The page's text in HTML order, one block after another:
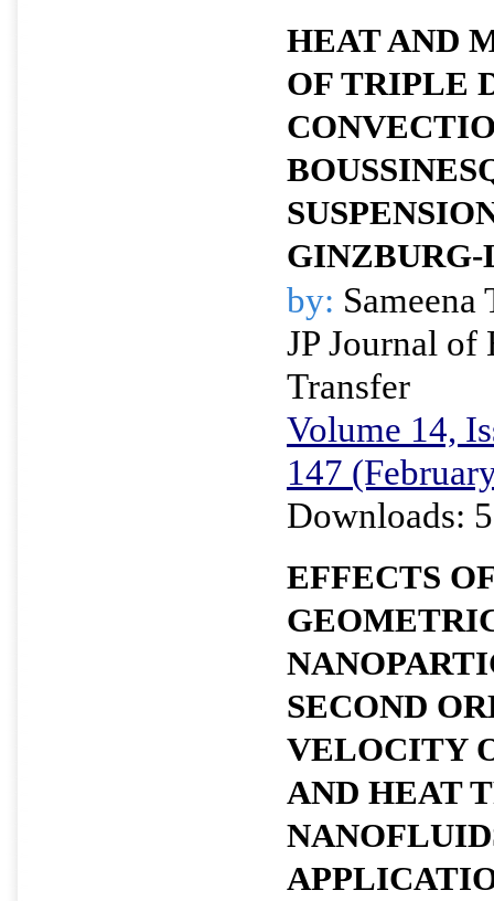
HEAT AND
OF TRIPLE
by: Sameena
JP Journal of
Transfer
Volume 14,
147
Downloads:
EFFECTS
SECOND
VELOCITY
AND HEAT